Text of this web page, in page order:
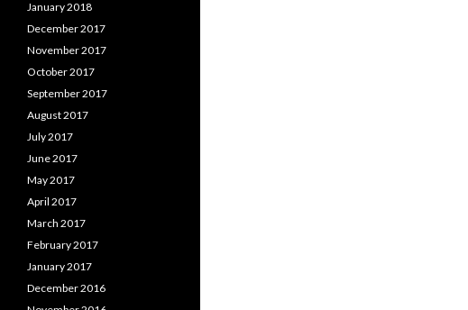
January 2018
December 2017
November 2017
October 2017
September 2017
August 2017
July 2017
June 2017
May 2017
April 2017
March 2017
February 2017
January 2017
December 2016